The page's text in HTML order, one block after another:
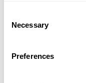
Selection
Necessary
Preferences
Good nutrition and
attention spans.
We also have a
funded by the New